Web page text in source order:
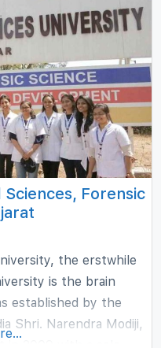
Forensic
the erstwhile
is the brain
established by the
Shri. Narendra Modiji,